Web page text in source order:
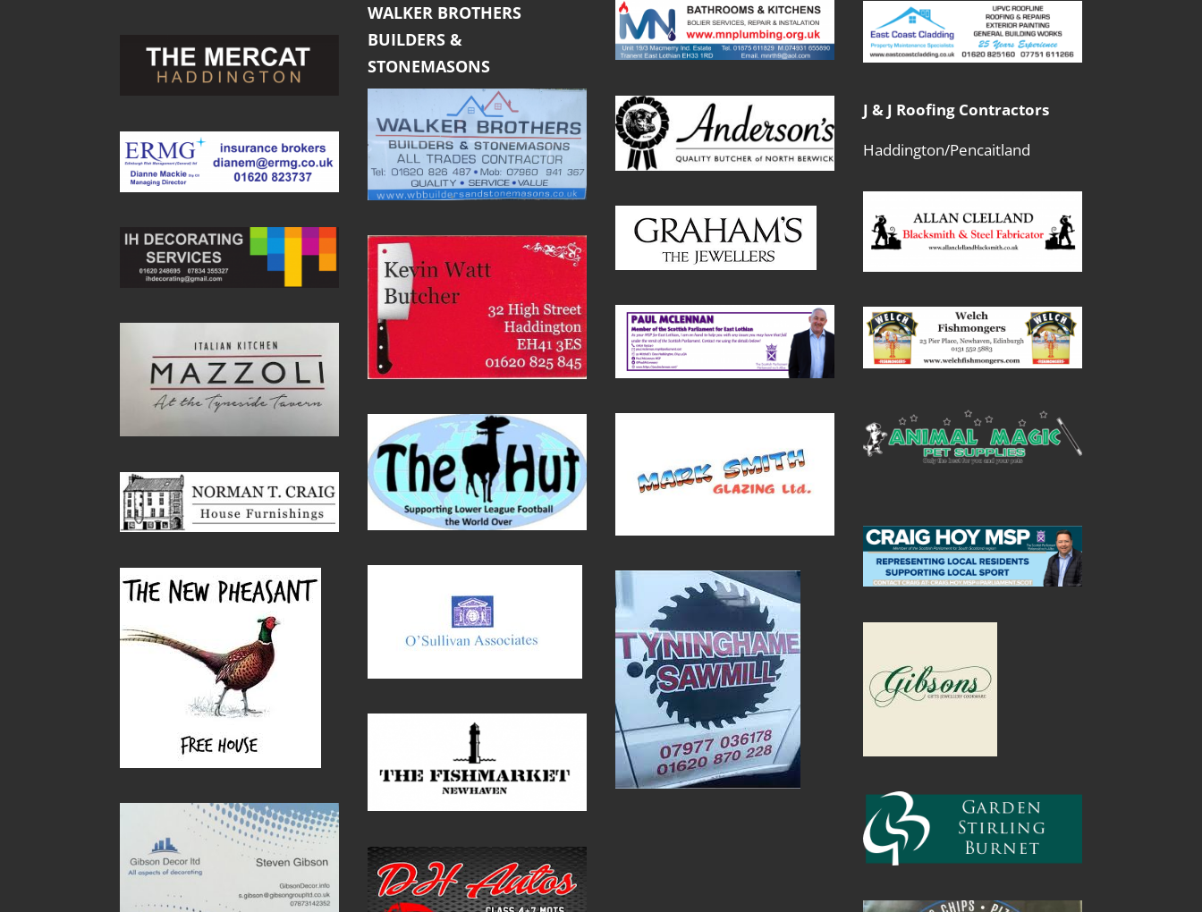
WALKER BROTHERS
BUILDERS &
STONEMASONS
J & J Roofing Contractors
Haddington/Pencaitland